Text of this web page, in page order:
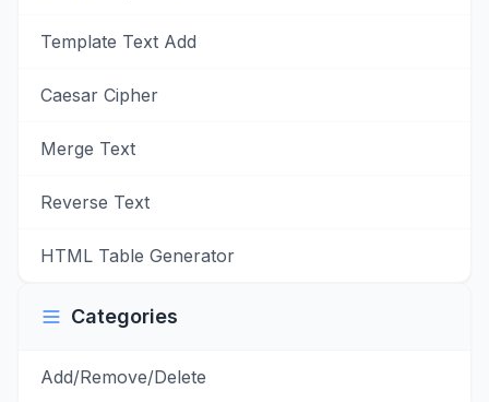
Template Text Add
Caesar Cipher
Merge Text
Reverse Text
HTML Table Generator
Categories
Add/Remove/Delete